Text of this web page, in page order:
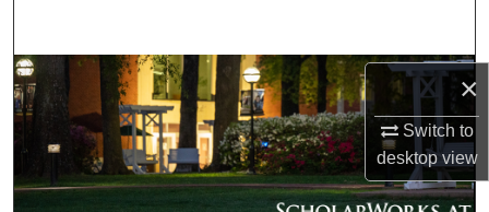
×
Switch to
desktopview
Browse Collections
My Account
About